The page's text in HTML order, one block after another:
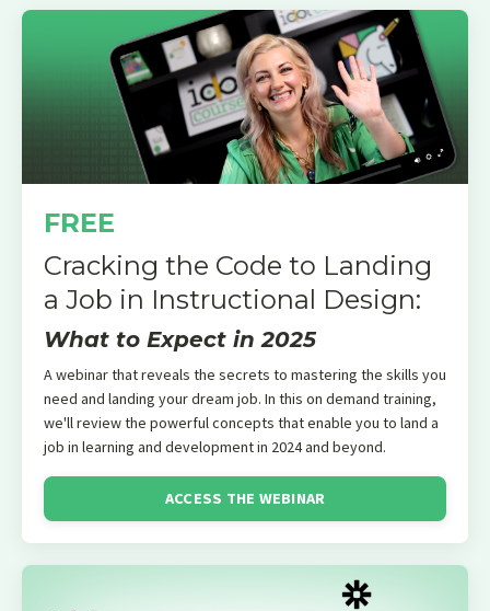
FREE
Cracking the Code to Landing
a Job in Instructional Design:
What to Expect in 2025
A webinar that reveals the secrets to mastering the skills you
need and landing your dream job. In this on demand training,
we'll review the powerful concepts that enable you to land a
job in learning and development in 2024 and beyond.
ACCESS THE WEBINAR